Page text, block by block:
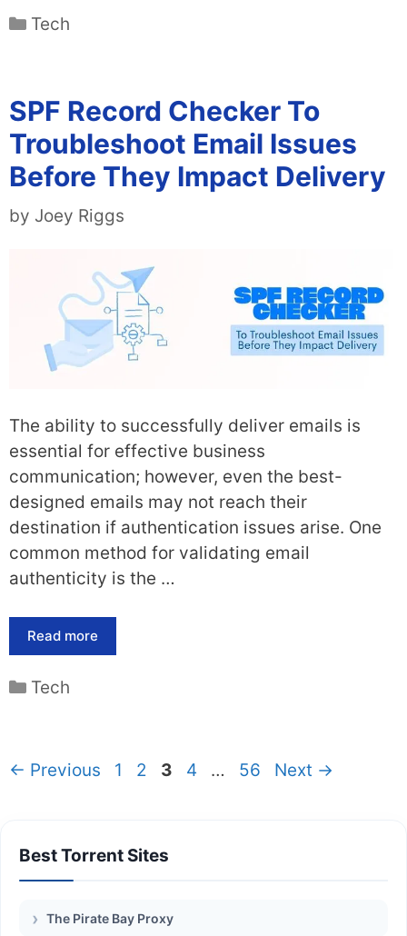
Categories
Tech
SPF Record Checker To
Troubleshoot Email Issues
Before They Impact Delivery
by Joey Riggs
The ability to successfully deliver emails is
essential for effective business
communication; however, even the best-
designed emails may not reach their
destination if authentication issues arise. One
common method for validating email
authenticity is the …
Read more
Categories
Tech
← Previous Page
1 Page
2 Page
3 Page
4 … Page
56 Next →
Best Torrent Sites
The Pirate Bay Proxy